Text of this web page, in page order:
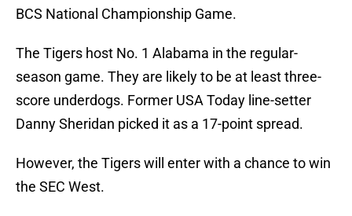
BCS National Championship Game.
The Tigers host No. 1 Alabama in the regular-
season game. They are likely to be at least three-
score underdogs. Former USA Today line-setter
Danny Sheridan picked it as a 17-point spread.
However, the Tigers will enter with a chance to win
the SEC West.